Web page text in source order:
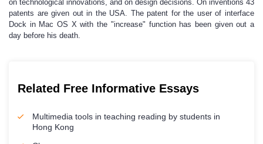
on technological innovations, and on design decisions. On inventions 43
patents are given out in the USA. The patent for the user of interface
Dock in Mac OS X with the "increase" function has been given out a
day before his death.
Related Free Informative Essays
Multimedia tools in teaching reading by students in
Hong Kong